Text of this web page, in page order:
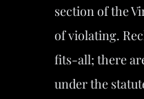
section of the
of violating.
fits-all; there
under the